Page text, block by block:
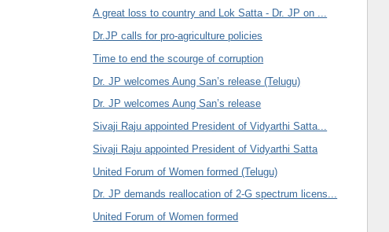
A great loss to country and Lok Satta - Dr. JP on ...
Dr.JP calls for pro-agriculture policies
Time to end the scourge of corruption
Dr. JP welcomes Aung San’s release (Telugu)
Dr. JP welcomes Aung San’s release
Sivaji Raju appointed President of Vidyarthi Satta...
Sivaji Raju appointed President of Vidyarthi Satta
United Forum of Women formed (Telugu)
Dr. JP demands reallocation of 2-G spectrum licens...
United Forum of Women formed